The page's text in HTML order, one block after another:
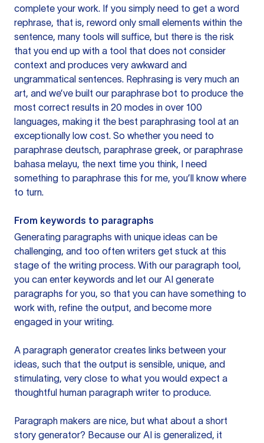
complete your work. If you simply need to get a word
rephrase, that is, reword only small elements within the
sentence, many tools will suffice, but there is the risk
that you end up with a tool that does not consider
context and produces very awkward and
ungrammatical sentences. Rephrasing is very much an
art, and we’ve built our paraphrase bot to produce the
most correct results in 20 modes in over 100
languages, making it the best paraphrasing tool at an
exceptionally low cost. So whether you need to
paraphrase deutsch, paraphrase greek, or paraphrase
bahasa melayu, the next time you think, I need
something to paraphrase this for me, you’ll know where
to turn.
From keywords to paragraphs
Generating paragraphs with unique ideas can be
challenging, and too often writers get stuck at this
stage of the writing process. With our paragraph tool,
you can enter keywords and let our AI generate
paragraphs for you, so that you can have something to
work with, refine the output, and become more
engaged in your writing.
A paragraph generator creates links between your
ideas, such that the output is sensible, unique, and
stimulating, very close to what you would expect a
thoughtful human paragraph writer to produce.
Paragraph makers are nice, but what about a short
story generator? Because our AI is generalized, it